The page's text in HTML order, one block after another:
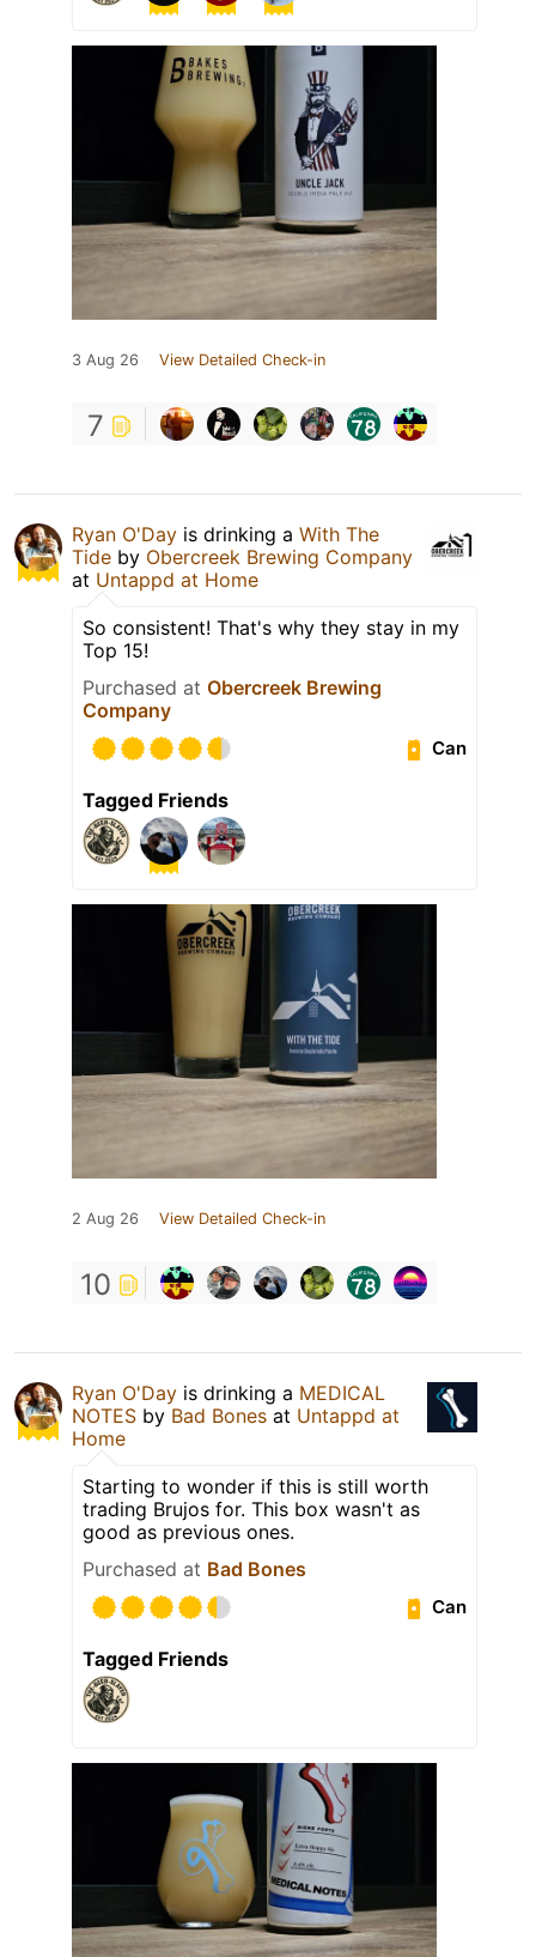
3 Aug 26 View Detailed Check-in
7
Ryan O'Day is drinking a With The
Tide by Obercreek Brewing Company
at Untappd at Home
So consistent! That's why they stay in my
Top 15!
Purchased at Obercreek Brewing
Company
Can
Tagged Friends
2 Aug 26 View Detailed Check-in
10
Ryan O'Day is drinking a MEDICAL
NOTES by Bad Bones at Untappd at
Home
Starting to wonder if this is still worth
trading Brujos for. This box wasn't as
good as previous ones.
Purchased at Bad Bones
Can
Tagged Friends